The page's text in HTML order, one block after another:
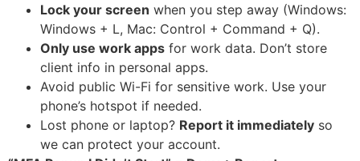
Lock your screen when you step away (Windows:
Windows + L, Mac: Control + Command + Q).
Only use work apps for work data. Don’t store
client info in personal apps.
Avoid public Wi-Fi for sensitive work. Use your
phone’s hotspot if needed.
Lost phone or laptop? Report it immediately so
we can protect your account.